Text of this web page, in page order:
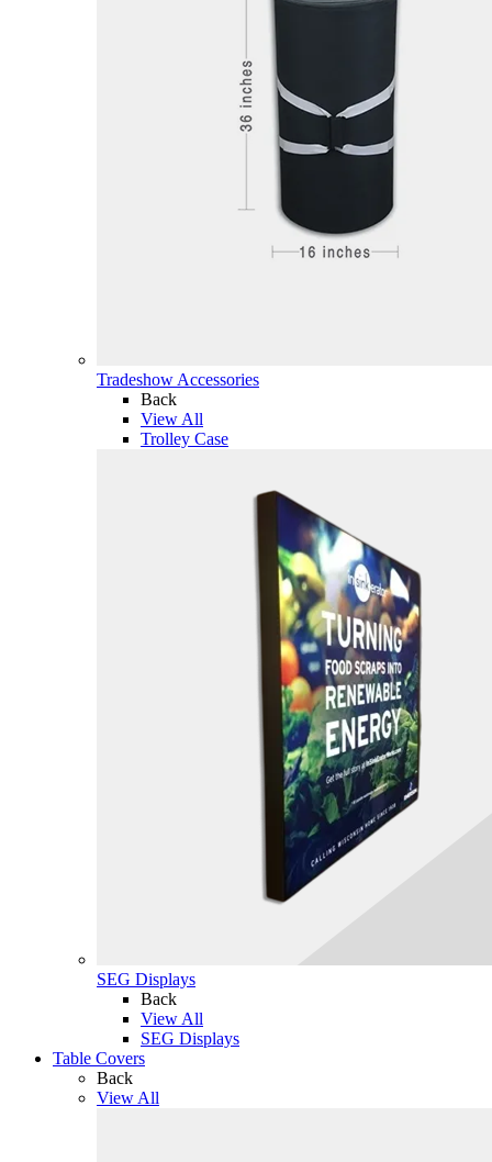
Tradeshow Accessories
Back
View All
Trolley Case
SEG Displays
Back
View All
SEG Displays
Table Covers
Back
View All